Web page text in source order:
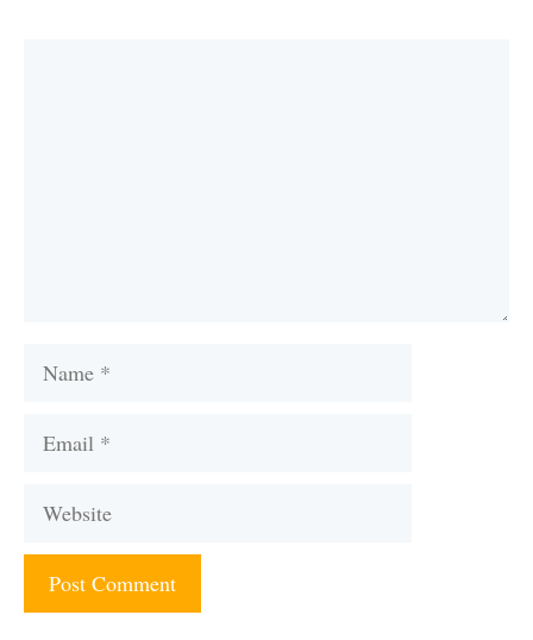
Name
Email
Website